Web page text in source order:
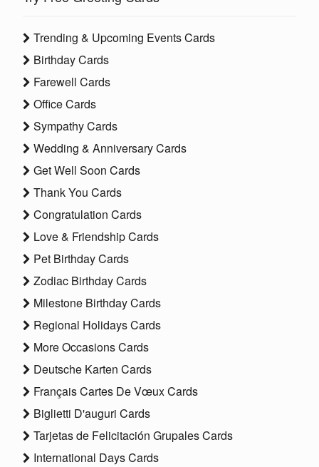
Trending & Upcoming Events Cards
Birthday Cards
Farewell Cards
Office Cards
Sympathy Cards
Wedding & Anniversary Cards
Get Well Soon Cards
Thank You Cards
Congratulation Cards
Love & Friendship Cards
Pet Birthday Cards
Zodiac Birthday Cards
Milestone Birthday Cards
Regional Holidays Cards
More Occasions Cards
Deutsche Karten Cards
Français Cartes De Vœux Cards
Biglietti D'auguri Cards
Tarjetas de Felicitación Grupales Cards
International Days Cards